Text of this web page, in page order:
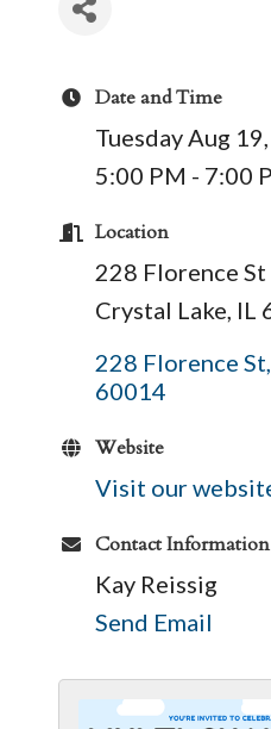
Date and Time
Tuesday Aug
5:00 PM - 7:00
Location
228 Florence St
Crystal Lake, IL
228 Florence St
60014
Website
Visit our
Contact Information
Kay Reissig
Send Email